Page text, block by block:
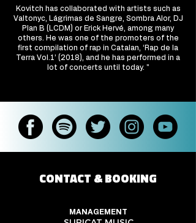
Kovitch has collaborated with artists such as
Valtonyc, Lágrimas de Sangre, Sombra Alor, DJ
Plan B (LCDM) or Erick Hervé, among many
others. He was one of the promoters of the
first compilation of rap in Catalan, ‘Rap de la
Terra Vol.1’ (2018), and he has performed in a
lot of concerts until today. "
CONTACT & BOOKING
MANAGEMENT